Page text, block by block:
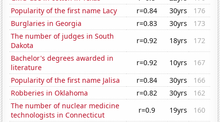
Popularity of the first name Lacy
r=0.84 30yrs
176
Burglaries in Georgia
r=0.83 30yrs
173
The number of judges in South
Dakota
r=0.92 18yrs
172
Bachelor's degrees awarded in
literature
r=0.92 10yrs
167
Popularity of the first name Jalisa
r=0.84 30yrs
166
Robberies in Oklahoma
r=0.82 30yrs
162
The number of nuclear medicine
technologists in Connecticut
r=0.9 19yrs
160